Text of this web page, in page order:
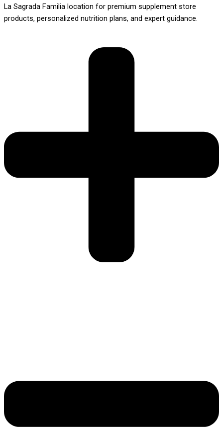
La Sagrada Familia location for premium supplement store
products, personalized nutrition plans, and expert guidance.